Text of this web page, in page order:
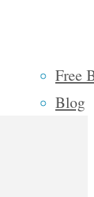
Free
Blog